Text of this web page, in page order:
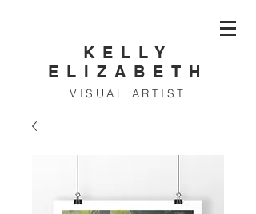
KELLY
ELIZABETH
VISUAL ARTIST